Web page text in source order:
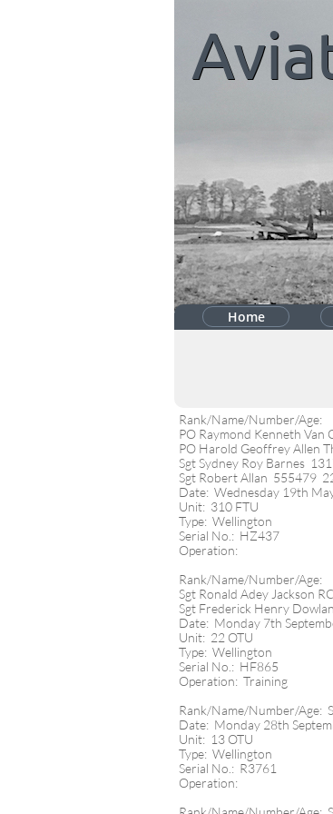
Home
Rank/Name/Number/Age:
PO Raymond Kenneth
PO Harold Geoffrey Allen
Sgt Sydney Roy Barnes
Sgt Robert Allan 555479
Date: Wednesday 19th
Unit: 310 FTU
Type: Wellington
Serial No.: HZ437
Operation:
Rank/Name/Number/Age:
Sgt Ronald Adey Jackson
Sgt Frederick Henry
Date: Monday 7th
Unit: 22 OTU
Type: Wellington
Serial No.: HF865
Operation: Training
Rank/Name/Number/Age:
Date: Monday 28th
Unit: 13 OTU
Type: Wellington
Serial No.: R3761
Operation: